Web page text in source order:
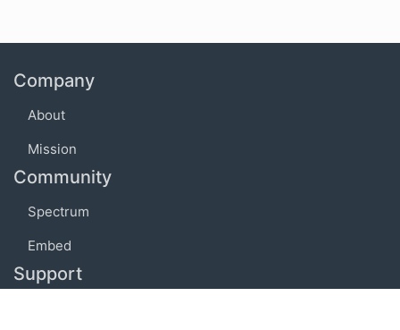
Company
About
Mission
Community
Spectrum
Embed
Support